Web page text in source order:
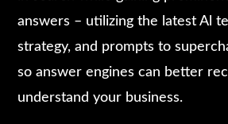
answers – utilizing the latest Al
strategy, and prompts to
so answer engines can better
understand your business.